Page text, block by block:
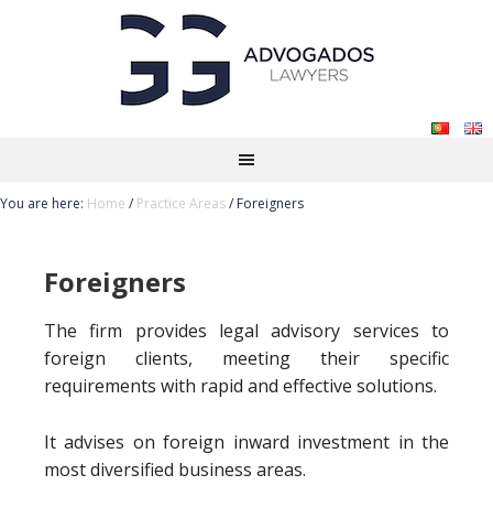
You are here: Home / Practice Areas/ Foreigners
Foreigners
The firm provides legal advisory services to
foreign clients, meeting their specific
requirements with rapid and effective solutions.
It advises on foreign inward investment in the
most diversified business areas.